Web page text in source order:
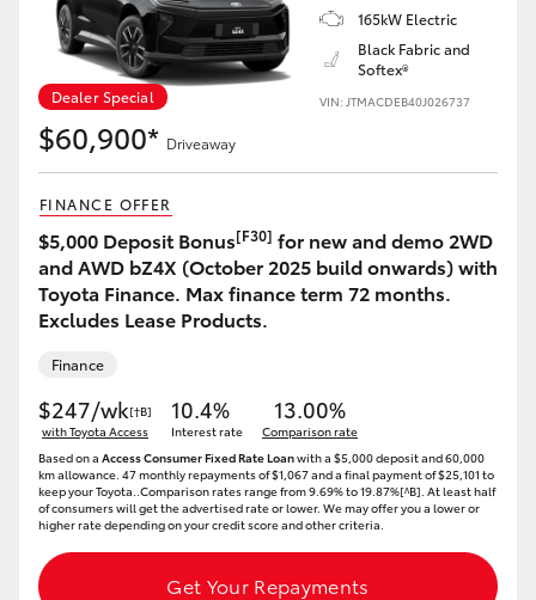
Upcoming
HiLux GVM Upgrade Option
Our Stock
Toyota Warranty Advantage
Dealer Special
165kW Electric
Black Fabric and
Softex®
VIN: JTMACDEB40J026737
$60,900* Driveaway
FINANCE OFFER
$5,000 Deposit Bonus[F30] for new and demo 2WD
and AWD bZ4X (October 2025 build onwards) with
Toyota Finance. Max finance term 72 months.
Excludes Lease Products.
Finance
$247/wk[†B]
with Toyota Access
10.4%
Interest rate
13.00%
Comparison rate
Based on a Access Consumer Fixed Rate Loanwith a $5,000 deposit and 60,000
km allowance. 47 monthly repayments of $1,067 and a final payment of $25,101 to
keep your Toyota..Comparison rates range from 9.69% to 19.87%[^B]. At least half
of consumers will get the advertised rate or lower. We may offer you a lower or
higher rate depending on your credit score and other criteria.
Get Your Repayments